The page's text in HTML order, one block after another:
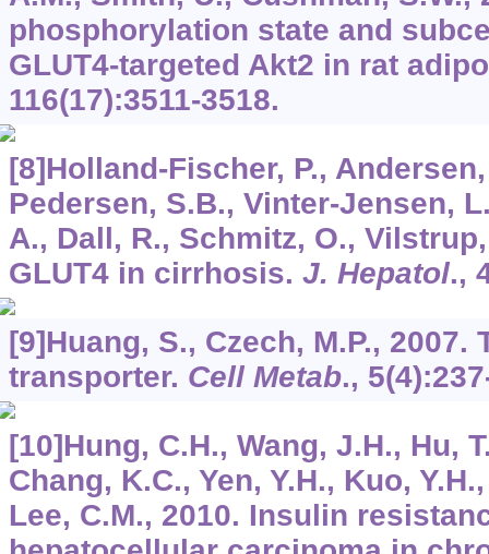
phosphorylation state and
GLUT4-targeted Akt2 in rat
116(17):3511-3518.
[8]Holland-Fischer, P.,
Pedersen, S.B., Vinter-Jensen,
A., Dall, R., Schmitz, O.,
GLUT4 in cirrhosis. J. Hepatol.,
[9]Huang, S., Czech, M.P., 2007.
transporter. Cell Metab., 5
[10]Hung, C.H., Wang, J.H., Hu,
Chang, K.C., Yen, Y.H., Kuo,
Lee, C.M., 2010. Insulin